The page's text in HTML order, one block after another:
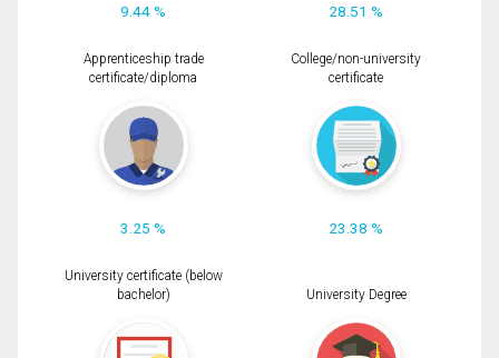
9.44 % 28.51 %
Apprenticeship trade
certificate/diploma
3.25 %
College/non-university
certificate
23.38 %
University certificate (below
bachelor)
University Degree